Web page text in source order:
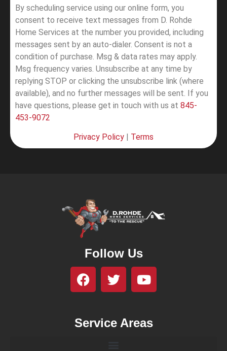
By scheduling service using our online form, you
consent to receive text messages from D. Rohde
Home Services at the number you provided, including
messages sent by an auto-dialer. Consent is not a
condition of purchase. Msg & data rates may apply.
Msg frequency varies. Unsubscribe at any time by
replying STOP or clicking the unsubscribe link (where
available), and no further messages will be sent. If you
have questions, please get in touch with us at 845-
453-9072
Privacy Policy Terms
Follow Us
Service Areas